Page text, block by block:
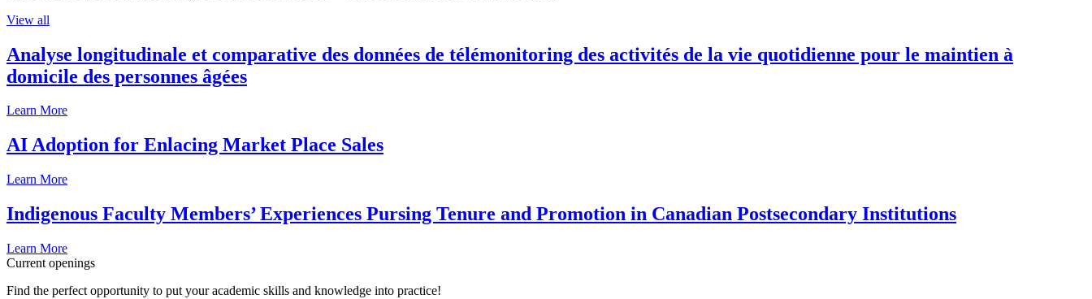
View all
Analyse longitudinale et comparative des données de télémonitoring des activités de la vie quotidienne pour le maintien à
domicile des personnes âgées
Learn More
AI Adoption for Enlacing Market Place Sales
Learn More
Indigenous Faculty Members’ Experiences Pursing Tenure and Promotion in Canadian Postsecondary Institutions
Learn More
Current openings
Find the perfect opportunity to put your academic skills and knowledge into practice!